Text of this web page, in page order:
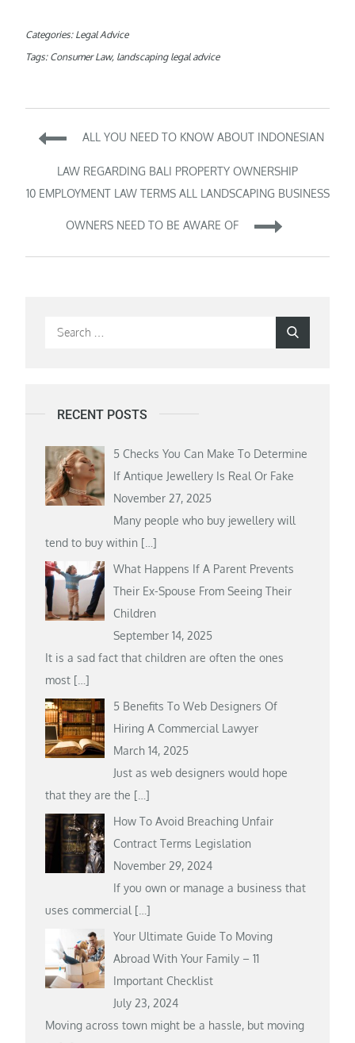
Categories: Legal Advice
Tags: Consumer Law, landscaping legal advice
Post
navigation
ALL YOU NEED TO KNOW ABOUT INDONESIAN
LAW REGARDING BALI PROPERTY OWNERSHIP
10 EMPLOYMENT LAW TERMS ALL LANDSCAPING BUSINESS
OWNERS NEED TO BE AWARE OF
Search
RECENT POSTS
5 Checks You Can Make To Determine
If Antique Jewellery Is Real Or Fake
November 27, 2025
Many people who buy jewellery will
tend to buy within […]
What Happens If A Parent Prevents
Their Ex-Spouse From Seeing Their
Children
September 14, 2025
It is a sad fact that children are often the ones
most […]
5 Benefits To Web Designers Of
Hiring A Commercial Lawyer
March 14, 2025
Just as web designers would hope
that they are the […]
How To Avoid Breaching Unfair
Contract Terms Legislation
November 29, 2024
If you own or manage a business that
uses commercial […]
Your Ultimate Guide To Moving
Abroad With Your Family – 11
Important Checklist
July 23, 2024
Moving across town might be a hassle, but moving